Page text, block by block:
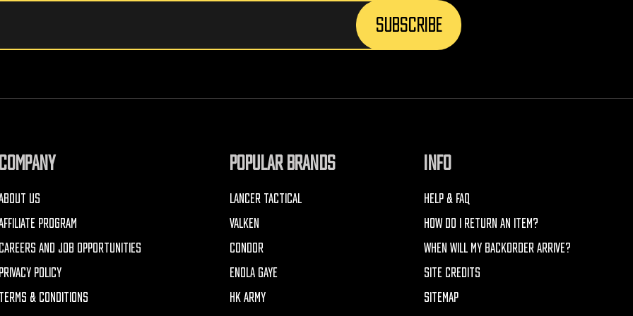
US
PROGRAM
AND JOB OPPORTUNITIES
POLICY
& CONDITIONS
POPULAR BRANDS
LANCER TACTICAL
VALKEN
CONDOR
ENOLA GAYE
HK ARMY
INFO
HELP & FAQ
HOW DO I RETURN AN ITEM?
WHEN WILL MY BACKORDER ARRIVE?
SITE CREDITS
SITEMAP